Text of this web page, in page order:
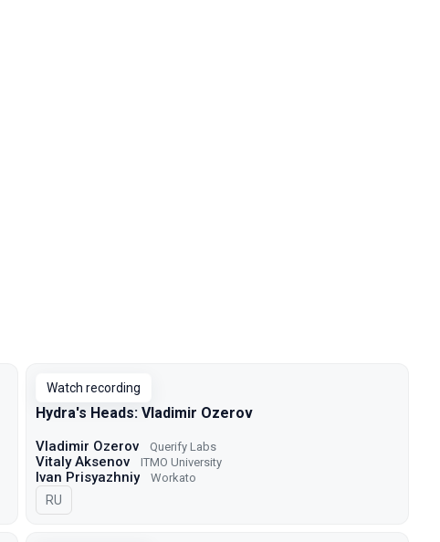
Watch recording
Hydra's Heads: Vladimir Ozerov
Vladimir Ozerov Querify Labs
Vitaly Aksenov ITMO University
Ivan Prisyazhniy Workato
In Russian
RU